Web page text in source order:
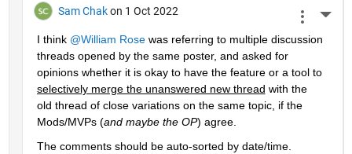
Sam Chak on 1 Oct 2022
I think @William Rose was referring to multiple discussion
threads opened by the same poster, and asked for
opinions whether it is okay to have the feature or a tool to
selectively merge the unanswered new thread with the
old thread of close variations on the same topic, if the
Mods/MVPs (and maybe the OP) agree.
The comments should be auto-sorted by date/time.